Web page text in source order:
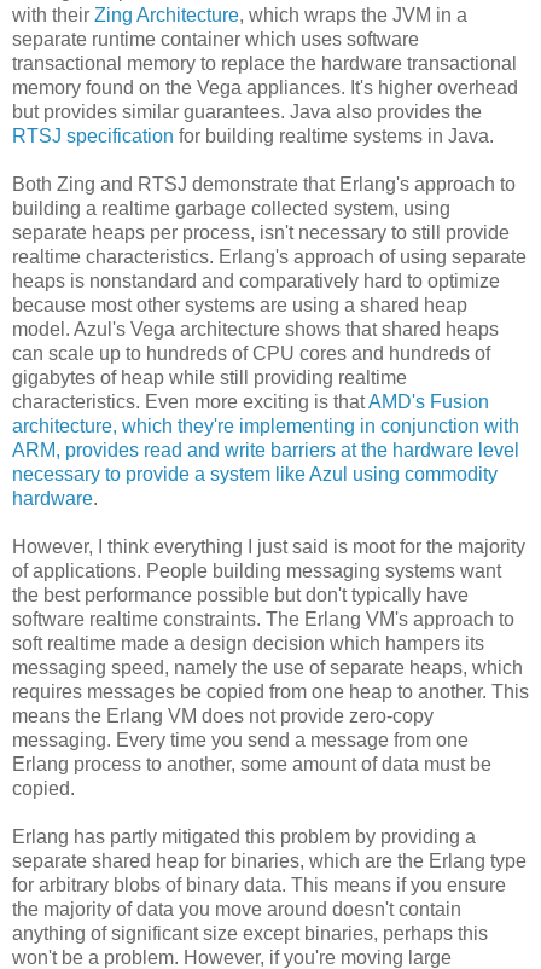
with their Zing Architecture, which wraps the JVM in a
separate runtime container which uses software
transactional memory to replace the hardware transactional
memory found on the Vega appliances. It's higher overhead
but provides similar guarantees. Java also provides the
RTSJ specification for building realtime systems in Java.
Both Zing and RTSJ demonstrate that Erlang's approach to
building a realtime garbage collected system, using
separate heaps per process, isn't necessary to still provide
realtime characteristics. Erlang's approach of using separate
heaps is nonstandard and comparatively hard to optimize
because most other systems are using a shared heap
model. Azul's Vega architecture shows that shared heaps
can scale up to hundreds of CPU cores and hundreds of
gigabytes of heap while still providing realtime
characteristics. Even more exciting is thatAMD's Fusion
architecture, which they're implementing in conjunction with
ARM, provides read and write barriers at the hardware level
necessary to provide a system like Azul using commodity
hardware.
However, I think everything I just said is moot for the majority
of applications. People building messaging systems want
the best performance possible but don't typically have
software realtime constraints. The Erlang VM's approach to
soft realtime made a design decision which hampers its
messaging speed, namely the use of separate heaps, which
requires messages be copied from one heap to another. This
means the Erlang VM does not provide zero-copy
messaging. Every time you send a message from one
Erlang process to another, some amount of data must be
copied.
Erlang has partly mitigated this problem by providing a
separate shared heap for binaries, which are the Erlang type
for arbitrary blobs of binary data. This means if you ensure
the majority of data you move around doesn't contain
anything of significant size except binaries, perhaps this
won't be a problem. However, if you're moving large